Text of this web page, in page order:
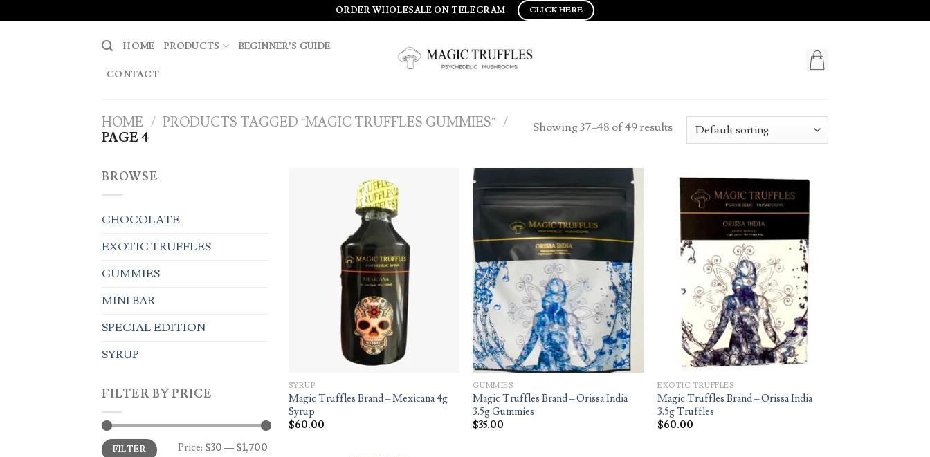
ORDER WHOLESALE ON TELEGRAM CLICK HERE
HOME PRODUCTS BEGINNER’S GUIDE
CONTACT
HOME / PRODUCTS TAGGED “MAGIC TRUFFLES GUMMIES” /
PAGE 4
Showing 37–48 of 49 results
BROWSE
CHOCOLATE
EXOTIC TRUFFLES
GUMMIES
MINI BAR
SPECIAL EDITION
SYRUP
FILTER BY PRICE
Min
price
Max
priceFILTER Price: $30 — $1,700
SYRUP
Magic Truffles Brand – Mexicana 4g
Syrup
$60.00
GUMMIES
Magic Truffles Brand – Orissa India
3.5g Gummies
$35.00
wishlist
EXOTIC TRUFFLES
Magic Truffles Brand – Orissa India
3.5g Truffles
$60.00